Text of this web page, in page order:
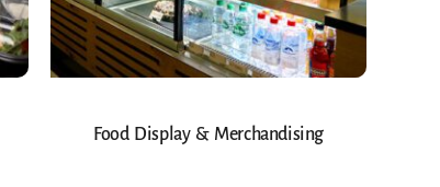
Food Display & Merchandising